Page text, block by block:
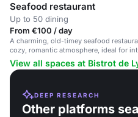
Seafood restaurant
Up to 50 dining
From €100 / day
A charming, old-timey seafood
cozy, romantic atmosphere, ideal for
celebrations and group events.
View all spaces at Bistrot de
DEEP RESEARCH
Other platforms